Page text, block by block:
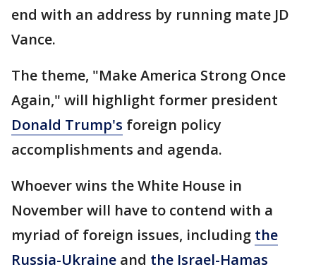
end with an address by running mate JD
Vance.
The theme, "Make America Strong Once
Again," will highlight former president
Donald Trump's foreign policy
accomplishments and agenda.
Whoever wins the White House in
November will have to contend with a
myriad of foreign issues, including the
Russia-Ukraine and the Israel-Hamas